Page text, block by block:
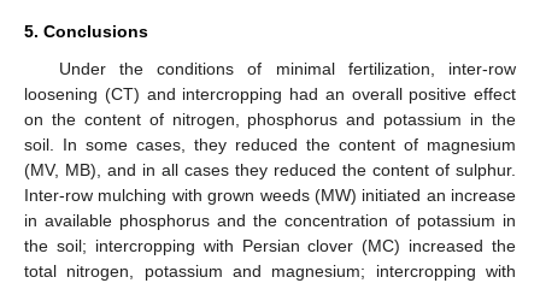
5. Conclusions
Under the conditions of minimal fertilization, inter-row
loosening (CT) and intercropping had an overall positive effect
on the content of nitrogen, phosphorus and potassium in the
soil. In some cases, they reduced the content of magnesium
(MV, MB), and in all cases they reduced the content of sulphur.
Inter-row mulching with grown weeds (MW) initiated an increase
in available phosphorus and the concentration of potassium in
the soil; intercropping with Persian clover (MC) increased the
total nitrogen, potassium and magnesium; intercropping with